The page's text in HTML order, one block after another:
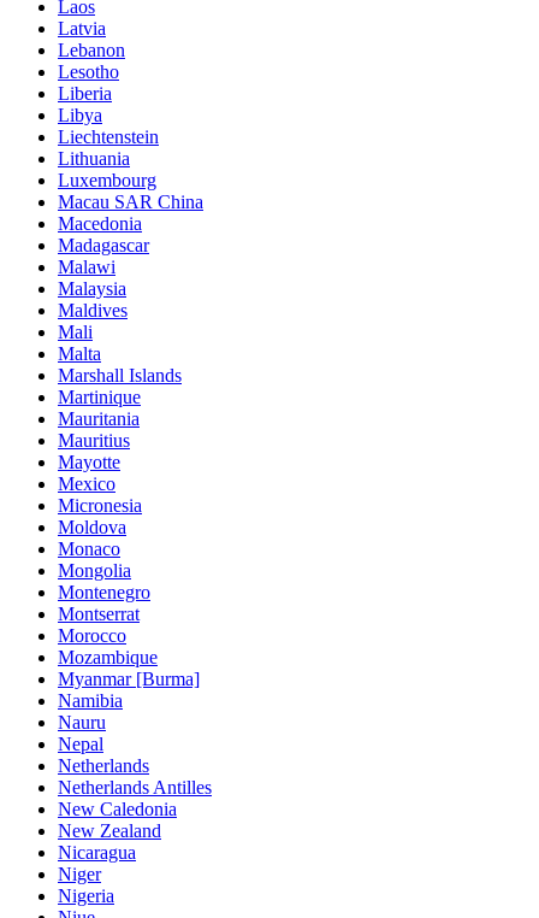
Laos
Latvia
Lebanon
Lesotho
Liberia
Libya
Liechtenstein
Lithuania
Luxembourg
Macau SAR China
Macedonia
Madagascar
Malawi
Malaysia
Maldives
Mali
Malta
Marshall Islands
Martinique
Mauritania
Mauritius
Mayotte
Mexico
Micronesia
Moldova
Monaco
Mongolia
Montenegro
Montserrat
Morocco
Mozambique
Myanmar [Burma]
Namibia
Nauru
Nepal
Netherlands
Netherlands Antilles
New Caledonia
New Zealand
Nicaragua
Niger
Nigeria